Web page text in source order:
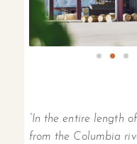
“In the entire length
from the Columbia